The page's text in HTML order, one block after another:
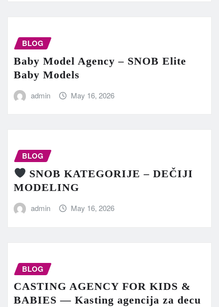
BLOG
Baby Model Agency – SNOB Elite
Baby Models
admin May 16, 2026
BLOG
SNOB KATEGORIJE – DEČIJI
MODELING
admin May 16, 2026
BLOG
CASTING AGENCY FOR KIDS &
BABIES — Kasting agencija za decu